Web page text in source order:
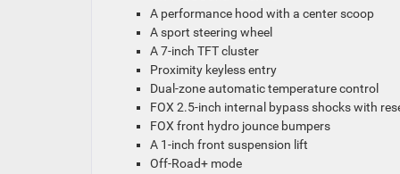
A performance hood with a center scoop
A sport steering wheel
A 7-inch TFT cluster
Proximity keyless entry
Dual-zone automatic temperature control
FOX 2.5-inch internal bypass shocks with
FOX front hydro jounce bumpers
A 1-inch front suspension lift
Off-Road+ mode